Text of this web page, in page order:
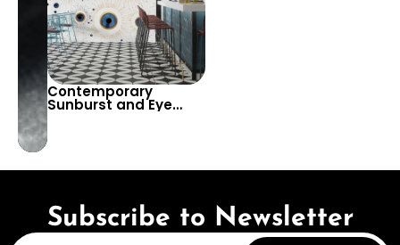
Contemporary
Sunburst and Eye
Pattern Wallpaper for
Bold and Artistic
Interiors – Add a
to Any Room
Subscribe to Newsletter